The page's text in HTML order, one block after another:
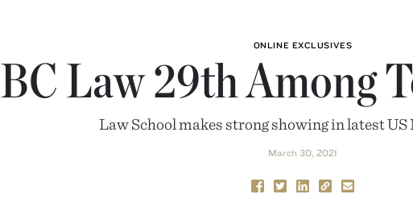
ONLINE EXCLUSIVES
BC Law 29th Among
Law School makes strong showing in latest US
March 30, 2021